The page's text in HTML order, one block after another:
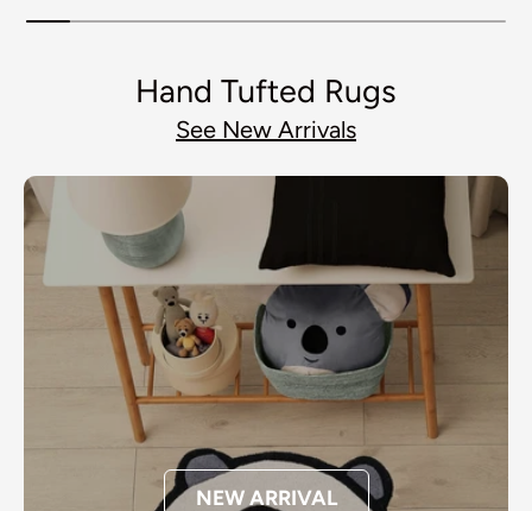
Hand Tufted Rugs
See New Arrivals
NEW ARRIVAL